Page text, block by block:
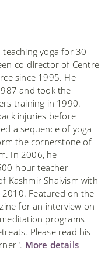
teaching yoga for 30
co-director of Centre
since 1995. He
and took the
training in 1990.
injuries before
a sequence of yoga
the cornerstone of
In 2006, he
hour teacher
Kashmir Shaivism with
2010. Featured on the
for an interview on
programs
Please read his
More details